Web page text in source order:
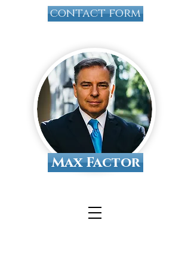
Max Factor
Attorney
contact form